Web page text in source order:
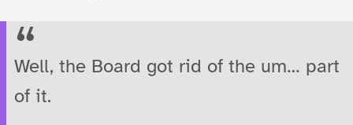
Well, the Board got rid of the um… part
of it.